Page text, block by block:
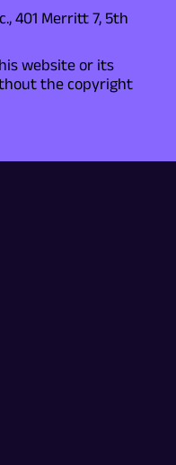
401 Merritt 7, 5th
website or its
the copyright